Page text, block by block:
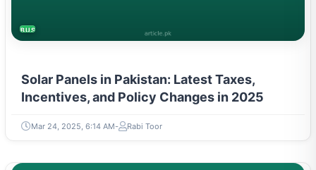
BUSINESS
Solar Panels in Pakistan: Latest Taxes,
Incentives, and Policy Changes in 2025
Mar 24, 2025, 6:14 AM Rabi Toor